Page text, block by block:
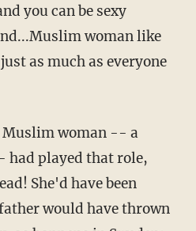
you can be sexy
woman like
as much as everyone
woman -- a
played that role,
She'd have been
would have thrown